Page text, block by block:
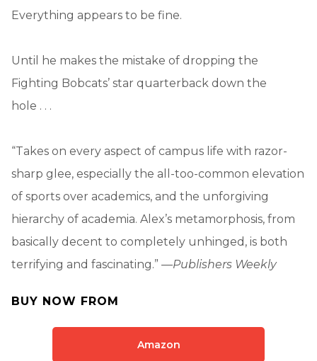
Everything appears to be fine.
Until he makes the mistake of dropping the
Fighting Bobcats’ star quarterback down the
hole . . .
“Takes on every aspect of campus life with razor-
sharp glee, especially the all-too-common elevation
of sports over academics, and the unforgiving
hierarchy of academia. Alex’s metamorphosis, from
basically decent to completely unhinged, is both
terrifying and fascinating.” —Publishers Weekly
BUY NOW FROM
Amazon